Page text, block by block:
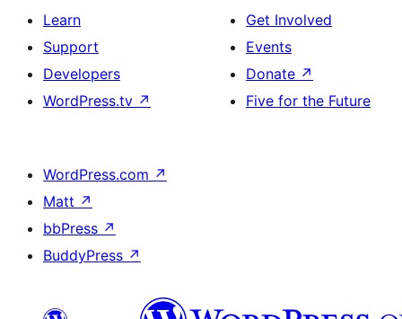
Learn
Support
Developers
WordPress.tv ↗
Get Involved
Events
Donate ↗
Five for the Future
WordPress.com ↗
Matt ↗
bbPress ↗
BuddyPress ↗